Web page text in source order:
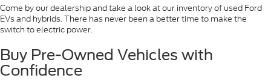
Come by our dealership and take a look at our inventory of used Ford
EVs and hybrids. There has never been a better time to make the
switch to electric power.
Buy Pre-Owned Vehicles with
Confidence